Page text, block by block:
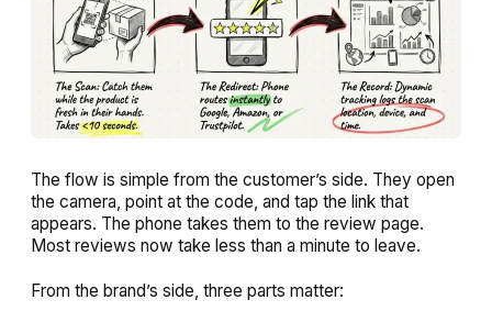
The flow is simple from the customer’s side. They open
the camera, point at the code, and tap the link that
appears. The phone takes them to the review page.
Most reviews now take less than a minute to leave.
From the brand’s side, three parts matter: